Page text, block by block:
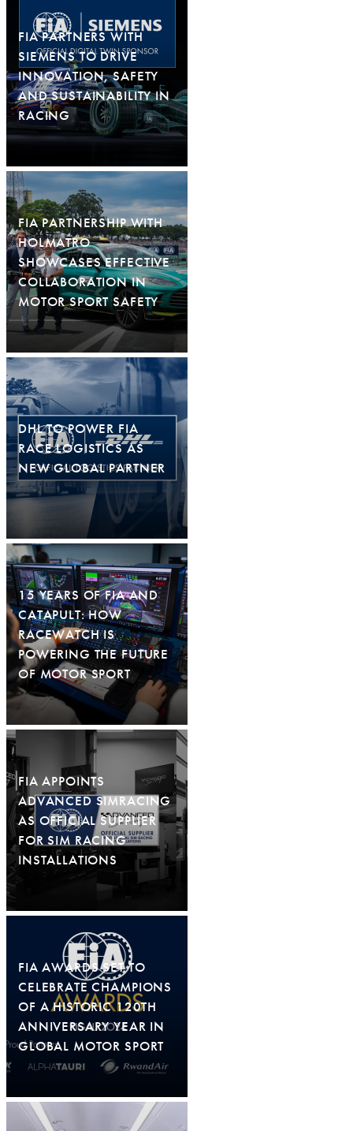
FIA PARTNERS WITH
SIEMENS TO DRIVE
INNOVATION, SAFETY
AND SUSTAINABILITY IN
RACING
FIA PARTNERSHIP WITH
HOLMATRO
SHOWCASES EFFECTIVE
COLLABORATION IN
MOTOR SPORT SAFETY
DHL TO POWER FIA
RACE LOGISTICS AS
NEW GLOBAL PARTNER
15 YEARS OF FIA AND
CATAPULT: HOW
RACEWATCH IS
POWERING THE FUTURE
OF MOTOR SPORT
FIA APPOINTS
ADVANCED SIMRACING
AS OFFICIAL SUPPLIER
FOR SIM RACING
INSTALLATIONS
FIA AWARDS SET TO
CELEBRATE CHAMPIONS
OF A HISTORIC 120TH
ANNIVERSARY YEAR IN
GLOBAL MOTOR SPORT